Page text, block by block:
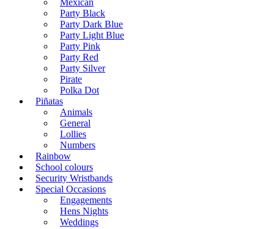
Party Black
Party Dark Blue
Party Light Blue
Party Pink
Party Red
Party Silver
Pirate
Polka Dot
Piñatas
Animals
General
Lollies
Numbers
Rainbow
School colours
Security Wristbands
Special Occasions
Engagements
Hens Nights
Weddings